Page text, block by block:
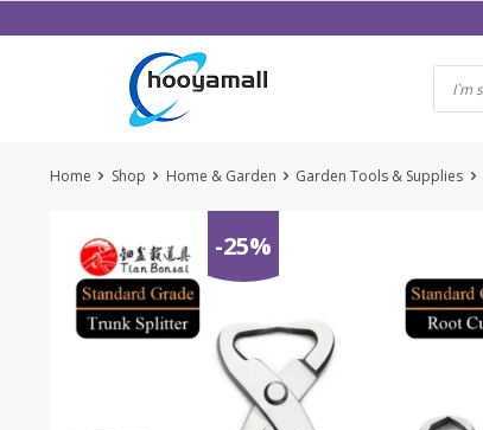
to
Home Shop Home & Garden Garden Tools & Supplies
-25%